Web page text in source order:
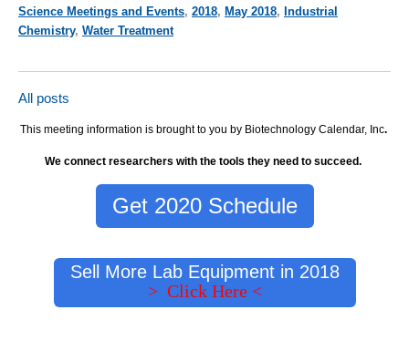
Science Meetings and Events, 2018, May 2018, Industrial
Chemistry, Water Treatment
All posts
This meeting information is brought to you by Biotechnology Calendar, Inc.
We connect researchers with the tools they need to succeed.
Get 2020 Schedule
Sell More Lab Equipment in 2018
> Click Here <